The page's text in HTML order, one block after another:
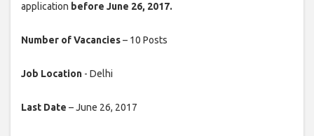
application before June 26, 2017.
Number of Vacancies– 10 Posts
Job Location - Delhi
Last Date – June 26, 2017